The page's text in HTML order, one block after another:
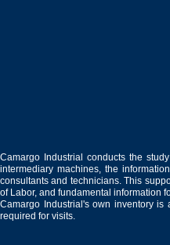
Camargo Industrial conducts the
intermediary machines, the
consultants and technicians. This
of Labor, and fundamental information
Camargo Industrial's own inventory
required for visits.